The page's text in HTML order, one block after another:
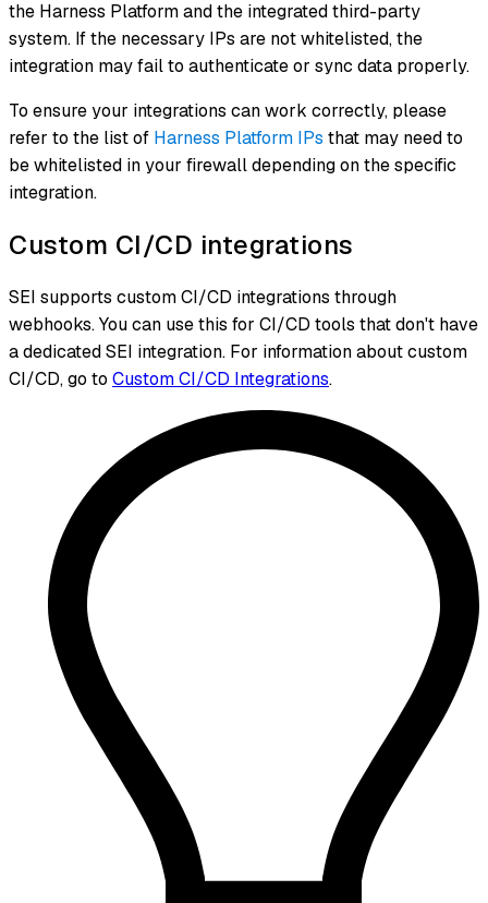
the Harness Platform and the integrated third-party
system. If the necessary IPs are not whitelisted, the
integration may fail to authenticate or sync data properly.
To ensure your integrations can work correctly, please
refer to the list of Harness Platform IPs that may need to
be whitelisted in your firewall depending on the specific
integration.
Custom CI/CD integrations
SEI supports custom CI/CD integrations through
webhooks. You can use this for CI/CD tools that don't have
a dedicated SEI integration. For information about custom
CI/CD, go to Custom CI/CD Integrations.